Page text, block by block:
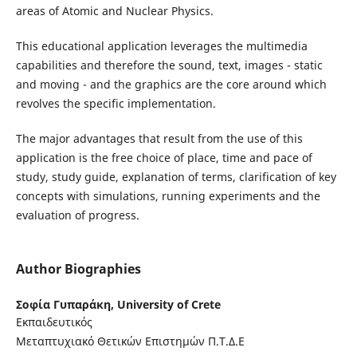
areas of Atomic and Nuclear Physics.
This educational application leverages the multimedia
capabilities and therefore the sound, text, images - static
and moving - and the graphics are the core around which
revolves the specific implementation.
The major advantages that result from the use of this
application is the free choice of place, time and pace of
study, study guide, explanation of terms, clarification of key
concepts with simulations, running experiments and the
evaluation of progress.
Author Biographies
Σοφία Γυπαράκη, University of Crete
Εκπαιδευτικός
Μεταπτυχιακό Θετικών Επιστημών Π.Τ.Δ.Ε